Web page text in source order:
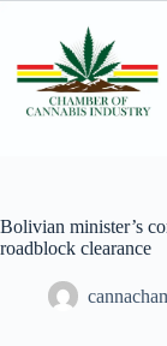
Bolivian minister’s
roadblock clearance